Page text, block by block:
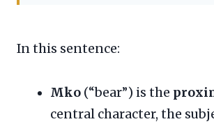
In this sentence:
Mko (“bear”) is the
central character, the